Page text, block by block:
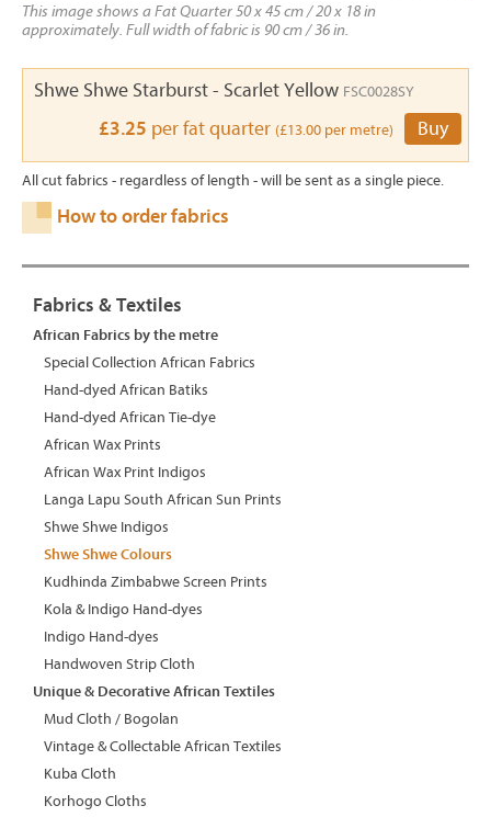
This image shows a Fat Quarter 50 x 45 cm / 20 x 18 in
approximately. Full width of fabric is 90 cm / 36 in.
Shwe Shwe Starburst - Scarlet Yellow FSC0028SY
£3.25 per fat quarter (£13.00 per metre) Buy
All cut fabrics - regardless of length - will be sent as a single piece.
How to order fabrics
Fabrics & Textiles
African Fabrics by the metre
Special Collection African Fabrics
Hand-dyed African Batiks
Hand-dyed African Tie-dye
African Wax Prints
African Wax Print Indigos
Langa Lapu South African Sun Prints
Shwe Shwe Indigos
Shwe Shwe Colours
Kudhinda Zimbabwe Screen Prints
Kola & Indigo Hand-dyes
Indigo Hand-dyes
Handwoven Strip Cloth
Unique & Decorative African Textiles
Mud Cloth / Bogolan
Vintage & Collectable African Textiles
Kuba Cloth
Korhogo Cloths